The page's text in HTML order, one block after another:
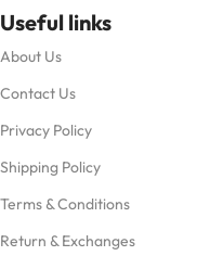
Useful links
About Us
Contact Us
Privacy Policy
Shipping Policy
Terms & Conditions
Return & Exchanges